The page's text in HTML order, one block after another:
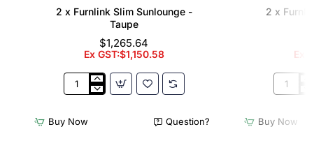
2 x Furnlink Slim Sunlounge -
Taupe
$1,265.64
Ex GST:$1,150.58
Slim
Buy Now Question?
2 x
Ex
Slim
Buy Now